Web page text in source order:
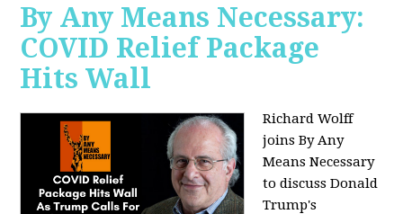
By Any Means Necessary:
COVID Relief Package
Hits Wall
Richard Wolff
joins By Any
Means Necessary
todiscuss Donald
Trump's